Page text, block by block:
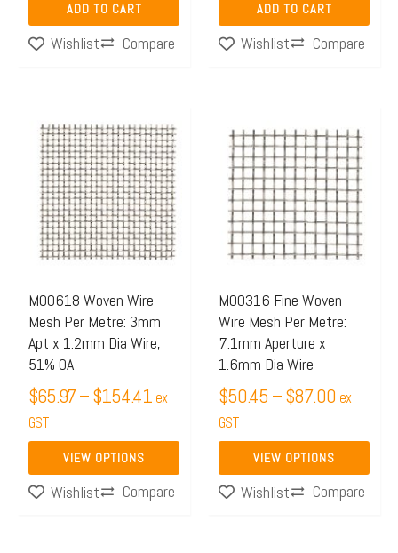
ADD TO CART
Wishlist Compare
ADD TO CART
Wishlist Compare
M00618 Woven Wire
Mesh Per Metre: 3mm
Apt x 1.2mm Dia Wire,
51% OA
$65.97–$154.41
Price
range:
$65.97
through
$154.41
ex
GST
VIEW OPTIONS
This
product
has
multiple
variants.
The
may
be
chosen
on
the
product
Wishlist
Compare
M00316 Fine Woven
Wire Mesh Per Metre:
7.1mm Aperture x
1.6mm Dia Wire
$50.45 –$87.00
range:
$50.45
through
$87.00
ex
GST
VIEW OPTIONS
product
has
multiple
variants.
The
may
be
chosen
on
the
product
Wishlist
Compare